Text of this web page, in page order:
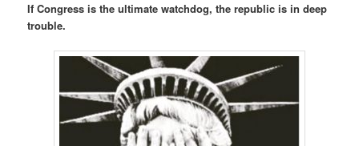
If Congress is the ultimate watchdog, the republic is in deep
trouble.